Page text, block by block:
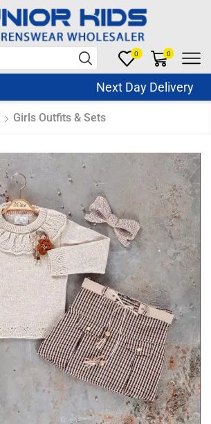
0 0
Next Day Delivery
Girls Outfits & Sets